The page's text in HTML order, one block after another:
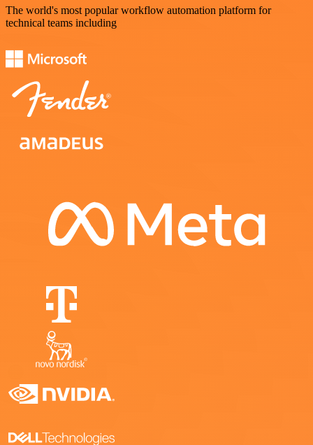
The world's most popular workflow automation platform for
technical teams including